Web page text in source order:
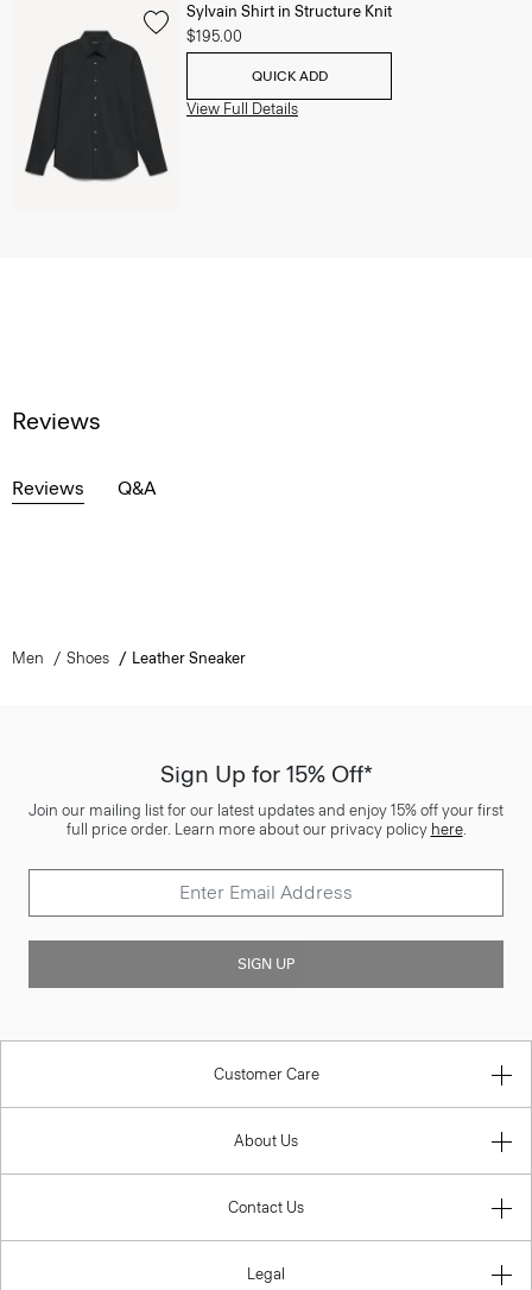
Sylvain Shirt in Structure Knit
$195.00
QUICK ADD
View Full Details
Reviews
Reviews Q&A
Men Shoes Leather Sneaker
Sign Up for 15% Off*
Join our mailing list for our latest updates and enjoy 15% off your first
full price order. Learn more about our privacy policy here.
SIGN UP
Customer Care
About Us
Contact Us
Legal